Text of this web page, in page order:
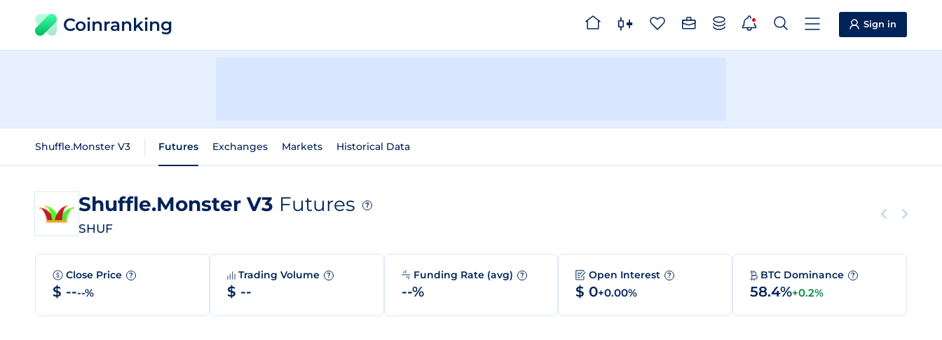
Coinranking Sign in
Shuffle.Monster V3 Futures Exchanges Markets Historical Data
Shuffle.Monster V3 Futures ?
SHUF
Close Price ?
$ ----%
Trading Volume ?
$ --
Funding Rate (avg) ?
--%
Open Interest ?
$ 0+0.00%
BTC Dominance ?
58.4%+0.2%